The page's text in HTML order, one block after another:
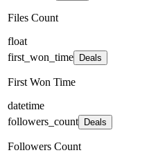
Files Count
float
first_won_time
Deals
First Won Time
datetime
followers_count
Deals
Followers Count